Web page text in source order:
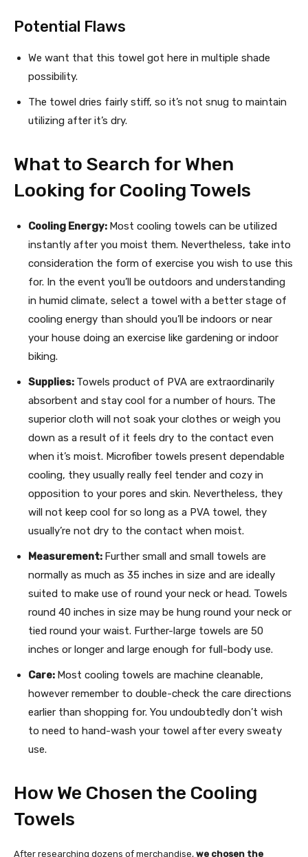
Potential Flaws
We want that this towel got here in multiple shade
possibility.
The towel dries fairly stiff, so it’s not snug to maintain
utilizing after it’s dry.
What to Search for When
Looking for Cooling Towels
Cooling Energy: Most cooling towels can be utilized
instantly after you moist them. Nevertheless, take into
consideration the form of exercise you wish to use this
for. In the event you’ll be outdoors and understanding
in humid climate, select a towel with a better stage of
cooling energy than should you’ll be indoors or near
your house doing an exercise like gardening or indoor
biking.
Supplies: Towels product of PVA are extraordinarily
absorbent and stay cool for a number of hours. The
superior cloth will not soak your clothes or weigh you
down as a result of it feels dry to the contact even
when it’s moist. Microfiber towels present dependable
cooling, they usually really feel tender and cozy in
opposition to your pores and skin. Nevertheless, they
will not keep cool for so long as a PVA towel, they
usually’re not dry to the contact when moist.
Measurement: Further small and small towels are
normally as much as 35 inches in size and are ideally
suited to make use of round your neck or head. Towels
round 40 inches in size may be hung round your neck or
tied round your waist. Further-large towels are 50
inches or longer and large enough for full-body use.
Care: Most cooling towels are machine cleanable,
however remember to double-check the care directions
earlier than shopping for. You undoubtedly don’t wish
to need to hand-wash your towel after every sweaty
use.
How We Chosen the Cooling
Towels
After researching dozens of merchandise, we chosen the